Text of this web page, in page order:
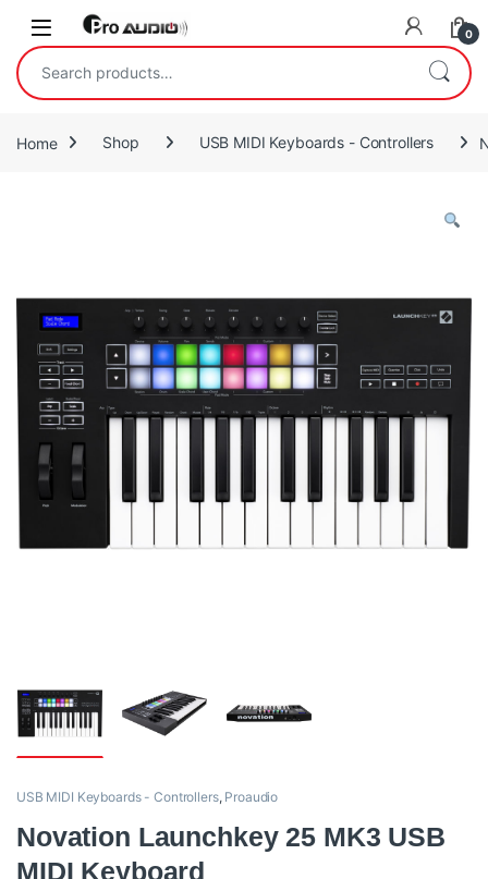
Skip to navigation
Skip to content
Open 0
Search for:
Home Shop USB MIDI Keyboards - Controllers
USB MIDI Keyboards - Controllers, Proaudio
Novation Launchkey 25 MK3 USB
MIDI Keyboard